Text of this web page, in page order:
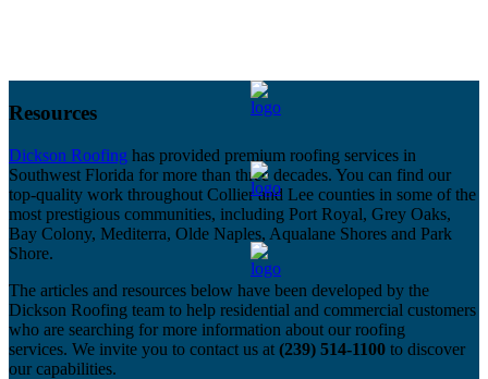
Resources
Dickson Roofing has provided premium roofing services in
Southwest Florida for more than three decades. You can find our
top-quality work throughout Collier and Lee counties in some of the
most prestigious communities, including Port Royal, Grey Oaks,
Bay Colony, Mediterra, Olde Naples, Aqualane Shores and Park
Shore.
The articles and resources below have been developed by the
Dickson Roofing team to help residential and commercial customers
who are searching for more information about our roofing
services. We invite you to contact us at (239) 514-1100 to discover
our capabilities.